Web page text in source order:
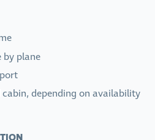
by plane
cabin, depending on availability